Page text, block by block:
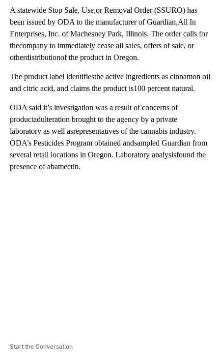
A statewide Stop Sale, Use,or Removal Order (SSURO) has
been issued by ODA to the manufacturer of Guardian,All In
Enterprises, Inc. of Machesney Park, Illinois. The order calls for
thecompany to immediately cease all sales, offers of sale, or
otherdistributionof the product in Oregon.
The product label identifiesthe active ingredients as cinnamon oil
and citric acid, and claims the product is100 percent natural.
ODA said it’s investigation was a result of concerns of
productadulteration brought to the agency by a private
laboratory as well asrepresentatives of the cannabis industry.
ODA’s Pesticides Program obtained andsampled Guardian from
several retail locations in Oregon. Laboratory analysisfound the
presence of abamectin.
Start the Conversation